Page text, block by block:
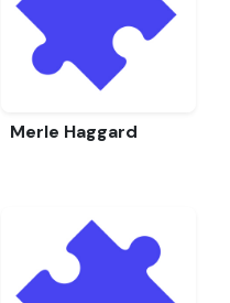
Merle Haggard